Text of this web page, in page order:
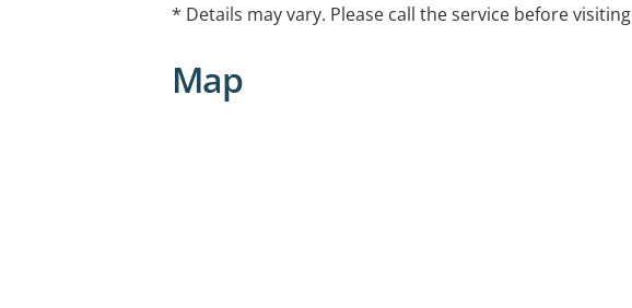
* Details may vary. Please call the service before
Map